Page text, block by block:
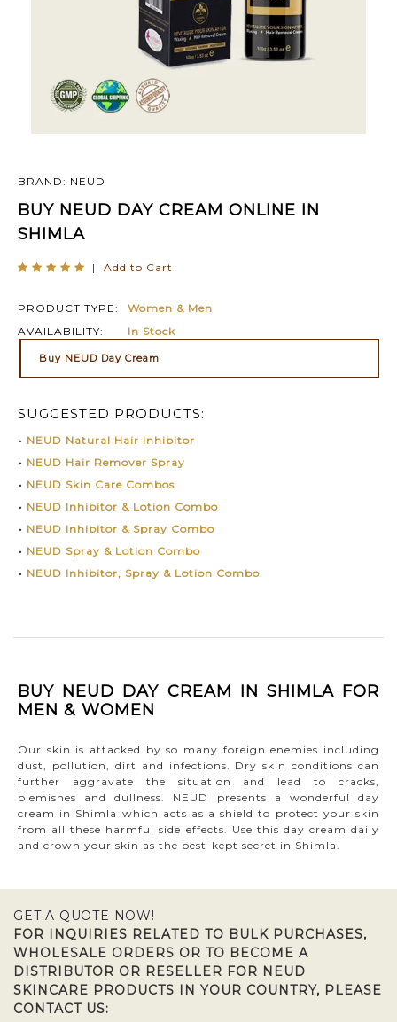
BRAND: NEUD
BUY NEUD DAY CREAM ONLINE IN
SHIMLA
| Add to Cart
PRODUCT TYPE:
Women & Men
AVAILABILITY:
In Stock
Buy NEUD Day Cream
SUGGESTED PRODUCTS:
• NEUD Natural Hair Inhibitor
• NEUD Hair Remover Spray
• NEUD Skin Care Combos
• NEUD Inhibitor & Lotion Combo
• NEUD Inhibitor & Spray Combo
• NEUD Spray & Lotion Combo
• NEUD Inhibitor, Spray & Lotion Combo
BUY NEUD DAY CREAM IN SHIMLA FOR
MEN & WOMEN
Our skin is attacked by so many foreign enemies including
dust, pollution, dirt and infections. Dry skin conditions can
further aggravate the situation and lead to cracks,
blemishes and dullness. NEUD presents a wonderful day
cream in Shimla which acts as a shield to protect your skin
from all these harmful side effects. Use this day cream daily
and crown your skin as the best-kept secret in Shimla.
GET A QUOTE NOW!
FOR INQUIRIES RELATED TO BULK PURCHASES,
WHOLESALE ORDERS OR TO BECOME A
DISTRIBUTOR OR RESELLER FOR NEUD
SKINCARE PRODUCTS IN YOUR COUNTRY, PLEASE
CONTACT US: